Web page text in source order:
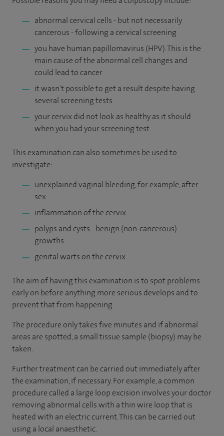
abnormal cervical cells - but not necessarily
cancerous - following a cervical screening
you have human papillomavirus (HPV). This is the
main cause of the abnormal cell changes and
could lead to cancer
it wasn't possible to get a result despite having
several screening tests
your cervix did not look as healthy as it should
when you had your screening test.
This examination can also sometimes be used to
investigate:
unexplained vaginal bleeding, for example, after
sex
inflammation of the cervix
polyps and cysts - benign (non-cancerous)
growths
genital warts on the cervix.
The aim of having this examination is to spot problems
early on before anything more serious develops and to
prevent that from happening.
The procedure only takes five minutes and if abnormal
areas are spotted, a small tissue sample (biopsy) may be
taken.
Further treatment can be carried out immediately after
the examination, if necessary. For example, a common
procedure called a large loop excision involves your doctor
removing abnormal cells with a thin wire loop that is
heated with an electric current. This can be carried out
using a local anaesthetic.